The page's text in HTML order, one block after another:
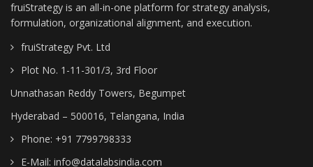
fruiStrategy is an all-in-one platform for strategy analysis,
formulation, organizational alignment, and execution.
fruiStrategy Pvt. Ltd
Plot No. 1-11-301/3, 3rd Floor
Unnathasan Reddy Towers, Begumpet
Hyderabad – 500016, Telangana, India
Phone: +91 7799798333
E-Mail: info@datalabsindia.com